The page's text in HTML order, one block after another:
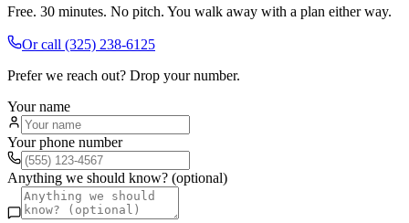
Free. 30 minutes. No pitch. You walk away with a plan either way.
Or call (325) 238-6125
Prefer we reach out? Drop your number.
Your name
Your phone number
Anything we should know? (optional)